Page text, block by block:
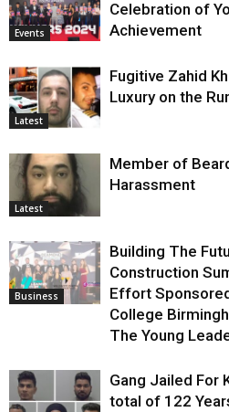
Events
Celebration of
Achievement
Latest
Fugitive Zahid
Luxury on the
Latest
Member of
Harassment
Business
Building The
Construction
Effort
College
The Young
Gang Jailed For
total of 122